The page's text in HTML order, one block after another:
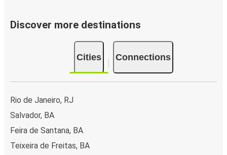
Discover more destinations
Cities Connections
Rio de Janeiro, RJ
Salvador, BA
Feira de Santana, BA
Teixeira de Freitas, BA